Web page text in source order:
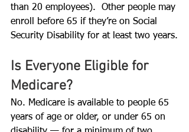
than 20 employees).  Other people may
enroll before 65 if they’re on Social
Security Disability for at least two years.
Is Everyone Eligible for
Medicare?
No. Medicare is available to people 65
years of age or older, or under 65 on